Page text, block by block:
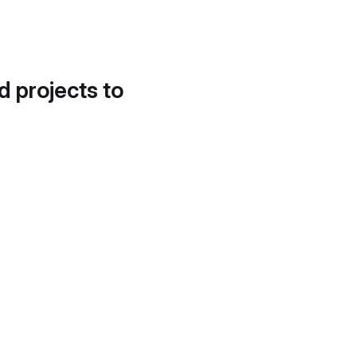
projects to